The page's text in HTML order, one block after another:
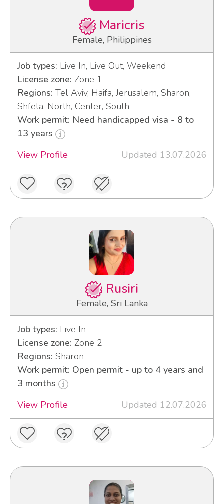
Maricris
Female, Philippines
Job types: Live In, Live Out, Weekend
License zone: Zone 1
Regions: Tel Aviv, Haifa, Jerusalem, Sharon,
Shfela, North, Center, South
Work permit: Need handicapped visa - 8 to
13 years
View Profile
Updated 13.07.2026
Rusiri
Female, Sri Lanka
Job types: Live In
License zone: Zone 2
Regions: Sharon
Work permit: Open permit - up to 4 years and
3 months
View Profile
Updated 12.07.2026